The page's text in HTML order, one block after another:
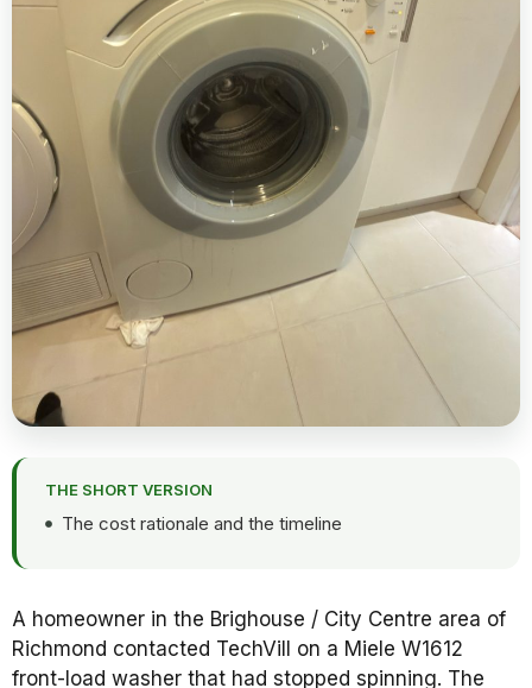
THE SHORT VERSION
The cost rationale and the timeline
A homeowner in the Brighouse / City Centre area of
Richmond contacted TechVill on a Miele W1612
front-load washer that had stopped spinning. The